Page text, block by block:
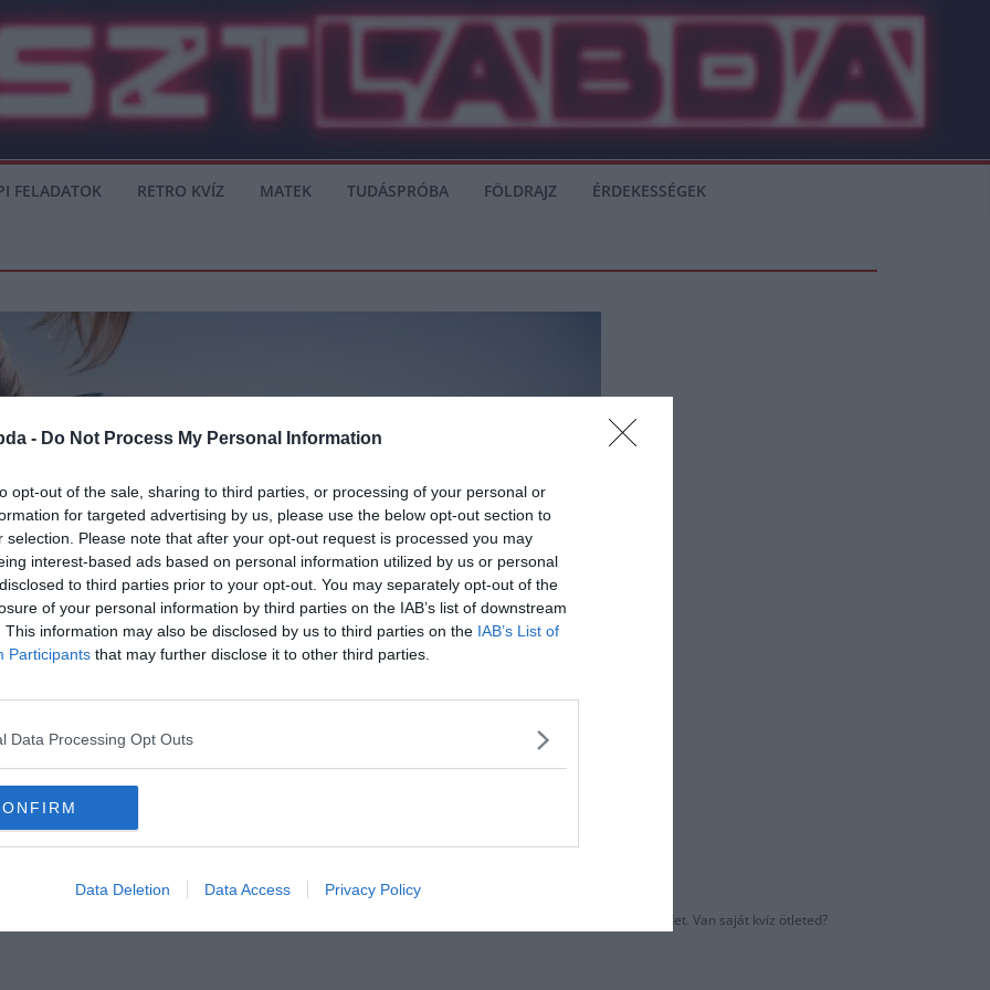
- Do Not Process My Personal Information
opt-out of the sale, sharing to third parties, or processing of your personal or
for targeted advertising by us, please use the below opt-out section to
selection. Please note that after your opt-out request is processed you may
interest-based ads based on personal information utilized by us or personal
to third parties prior to your opt-out. You may separately opt-out of the
of your personal information by third parties on the IAB’s list of downstream
This information may also be disclosed by us to third parties on the IAB’s List of
Participants that may further disclose it to other third parties.
Data Processing Opt Outs
Data Deletion Data Access Privacy Policy
FELADATOK RETRO KVÍZ MATEK TUDÁSPRÓBA FÖLDRAJZ ÉRDEKESSÉGEK
idézet. Tudod mind, hogy ki az írójuk?
Facebook csoportunkhoz is. Mielőtt belépsz ne felejtsd el megosztani barátaiddal az eredményedet. Van saját kvíz ötleted?